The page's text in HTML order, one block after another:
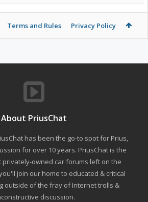
Terms and Rules Privacy Policy
About PriusChat
has been the go-to spot for Prius,
for over 10 years. PriusChat is the
privately-owned car forums left on the
join our home to educated & critical
outside of the fray of Internet trolls &
discussion.